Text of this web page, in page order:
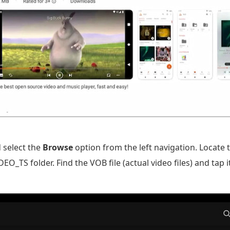
select the Browse option from the left navigation. Locate
folder. Find the VOB file (actual video files) and